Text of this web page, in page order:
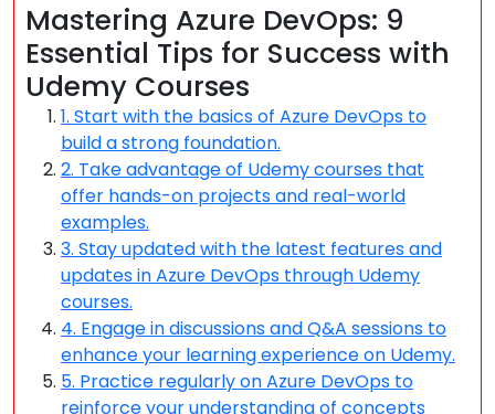
Mastering Azure DevOps: 9
Essential Tips for Success with
Udemy Courses
1. Start with the basics of Azure DevOps to
build a strong foundation.
2. Take advantage of Udemy courses that
offer hands-on projects and real-world
examples.
3. Stay updated with the latest features and
updates in Azure DevOps through Udemy
courses.
4. Engage in discussions and Q&A sessions to
enhance your learning experience on Udemy.
5. Practice regularly on Azure DevOps to
reinforce your understanding of concepts